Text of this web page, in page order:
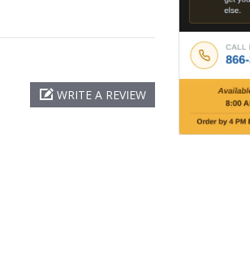
WRITE A REVIEW